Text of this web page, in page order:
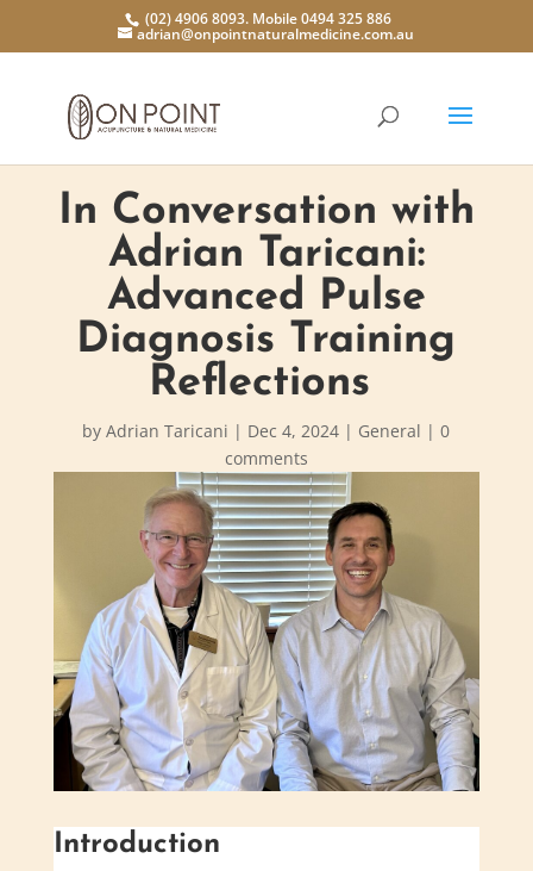
(02) 4906 8093. Mobile 0494 325 886
adrian@onpointnaturalmedicine.com.au
In Conversation with
Adrian Taricani:
Advanced Pulse
Diagnosis Training
Reflections
byAdrian Taricani | Dec 4, 2024 | General |0
comments
Introduction